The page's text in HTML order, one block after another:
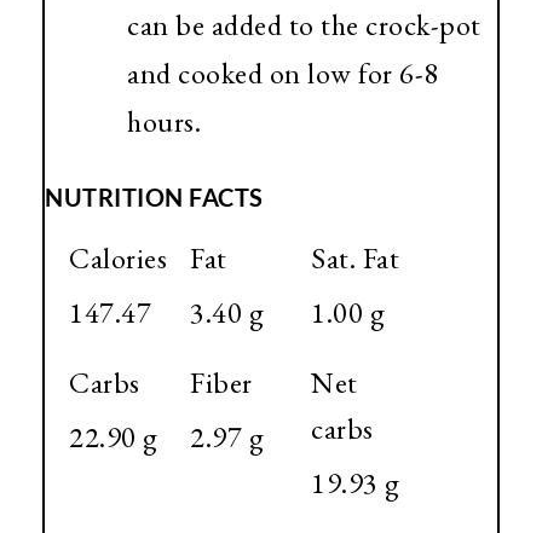
can be added to the crock-pot
and cooked on low for 6-8
hours.
NUTRITION FACTS
Calories
147.47
Fat
3.40 g
Sat. Fat
1.00 g
Carbs
22.90 g
Fiber
2.97 g
Net
carbs
19.93 g